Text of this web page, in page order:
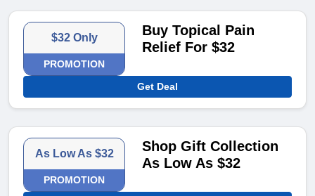
$32 Only
PROMOTION
Buy Topical Pain
Relief For $32
Get Deal
As Low As $32
PROMOTION
Shop Gift Collection
As Low As $32